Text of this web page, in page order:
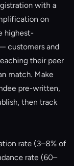
with a
on
highest-
customers and
their peer
match. Make
pre-written,
then track
rate (3–8% of
rate (60–